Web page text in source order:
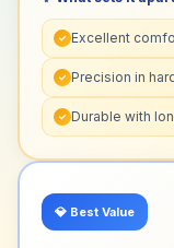
✓ Excellent
✓ Precision in
✓ Durable with
💎 Best Value